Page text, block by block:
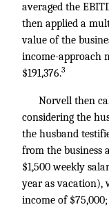
averaged the
then applied a
value of the
income-approach
$191,376.3
Norvell then
considering the
the husband
from the business
$1,500 weekly
year as vacation),
income of